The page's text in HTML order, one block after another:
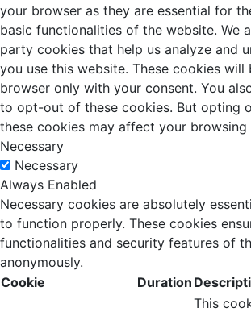
your browser as they are essential for
basic functionalities of the website. We
party cookies that help us analyze and
you use this website. These cookies
browser only with your consent. You
to opt-out of these cookies. But opting
these cookies may affect your browsing
Necessary
Necessary
Always Enabled
Necessary cookies are absolutely
to function properly. These cookies
functionalities and security features of
anonymously.
Cookie
Duration
This